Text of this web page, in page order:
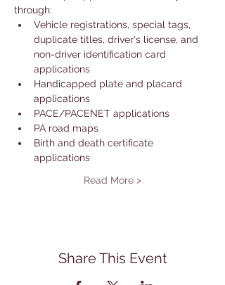
through:
Vehicle registrations, special tags,
duplicate titles, driver's license, and
non-driver identification card
applications
Handicapped plate and placard
applications
PACE/PACENET applications
PA road maps
Birth and death certificate
applications
Read More >
Share This Event